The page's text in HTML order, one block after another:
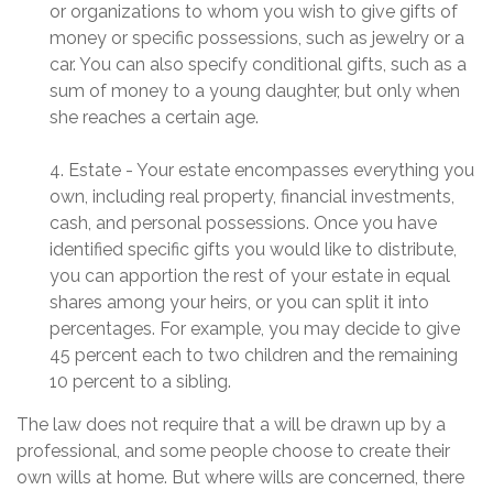
or organizations to whom you wish to give gifts of
money or specific possessions, such as jewelry or a
car. You can also specify conditional gifts, such as a
sum of money to a young daughter, but only when
she reaches a certain age.
4. Estate - Your estate encompasses everything you
own, including real property, financial investments,
cash, and personal possessions. Once you have
identified specific gifts you would like to distribute,
you can apportion the rest of your estate in equal
shares among your heirs, or you can split it into
percentages. For example, you may decide to give
45 percent each to two children and the remaining
10 percent to a sibling.
The law does not require that a will be drawn up by a
professional, and some people choose to create their
own wills at home. But where wills are concerned, there